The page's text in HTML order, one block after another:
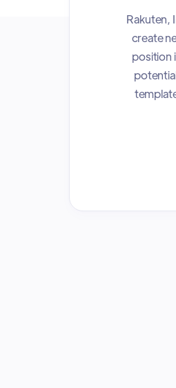
Rakuten,
create
position